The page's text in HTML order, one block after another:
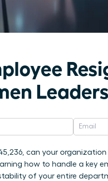
Leaders
can your
how to handle a key
of your entire